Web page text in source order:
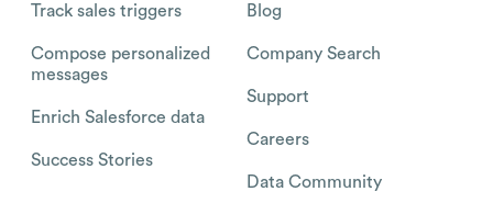
Track sales triggers
Compose personalized
messages
Enrich Salesforce data
Success Stories
Blog
Company Search
Support
Careers
Data Community